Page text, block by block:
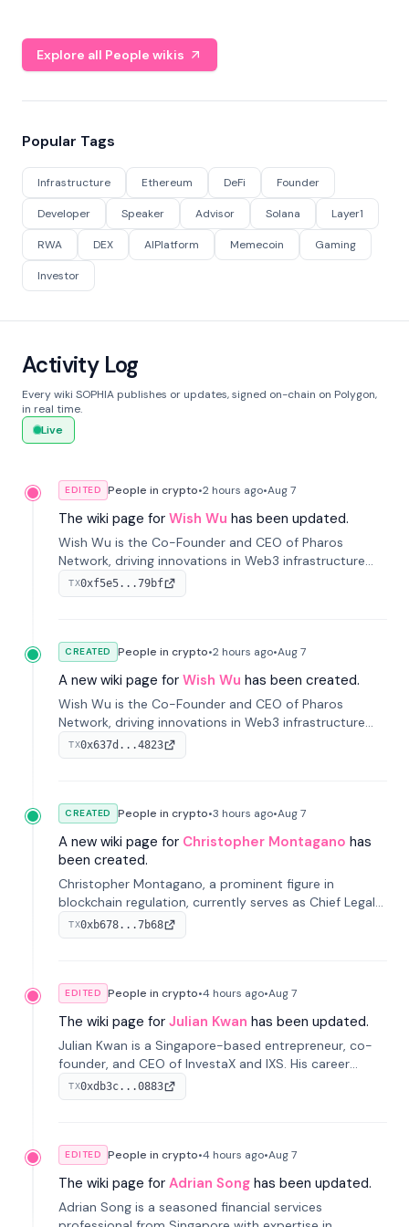
Explore all People wikis
Popular Tags
Infrastructure Ethereum DeFi Founder
Developer Speaker Advisor Solana Layer1
RWA DEX AIPlatform Memecoin Gaming
Investor
Activity Log
Every wiki SOPHIA publishes or updates, signed on-chain on Polygon,
in real time.
Live
EDITED People in crypto•2 hours ago•Aug 7
The wiki page for Wish Wu has been updated.
Wish Wu is the Co-Founder and CEO of Pharos
Network, driving innovations in Web3 infrastructure
and blockchain technology. Under his leadership,
Pharos focuses on bridging real-world assets with
TX0xf5e5...79bf
CREATED People in crypto•2 hours ago•Aug 7
A new wiki page for Wish Wu has been created.
Wish Wu is the Co-Founder and CEO of Pharos
Network, driving innovations in Web3 infrastructure
and blockchain technology. Under his leadership,
Pharos focuses on bridging real-world assets with
TX0x637d...4823
CREATED People in crypto•3 hours ago•Aug 7
A new wiki page for Christopher Montagano has
been created.
Christopher Montagano, a prominent figure in
blockchain regulation, currently serves as Chief Legal
Officer at Orca and is a vocal advocate for clear
crypto rules.
TX0xb678...7b68
EDITED People in crypto•4 hours ago•Aug 7
The wiki page for Julian Kwan has been updated.
Julian Kwan is a Singapore-based entrepreneur, co-
founder, and CEO of InvestaX and IXS. His career
spans media, real estate, and blockchain, focusing on
tokenization of real-world assets.
TX0xdb3c...0883
EDITED People in crypto•4 hours ago•Aug 7
The wiki page for Adrian Song has been updated.
Adrian Song is a seasoned financial services